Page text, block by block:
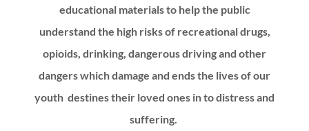
educational materials to help the public
understand the high risks of recreational drugs,
opioids, drinking, dangerous driving and other
dangers which damage and ends the lives of our
youth destines their loved ones in to distress and
suffering.